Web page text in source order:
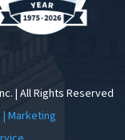
| All Rights Reserved
Marketing